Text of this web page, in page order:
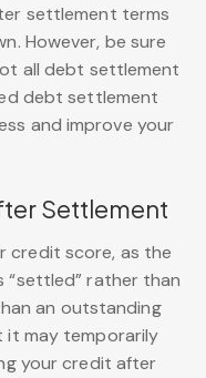
settlement terms
However, be sure
all debt settlement
debt settlement
and improve your
Settlement
credit score, as the
“settled” rather than
an outstanding
it may temporarily
your credit after